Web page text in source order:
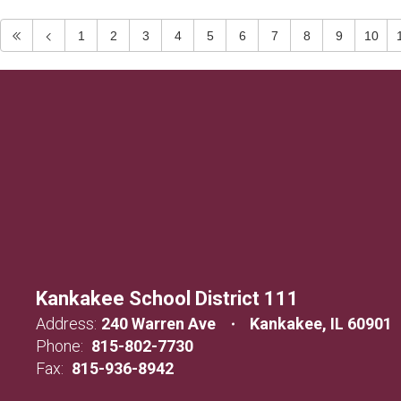
1 2 3 4 5 6 7 8 9 10
Kankakee School District 111
Address: 240 Warren Ave
Kankakee, IL 60901
Phone: 815-802-7730
Fax: 815-936-8942